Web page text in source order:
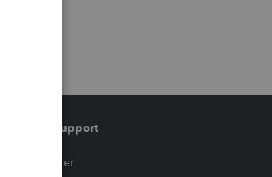
Training & support
Training Center